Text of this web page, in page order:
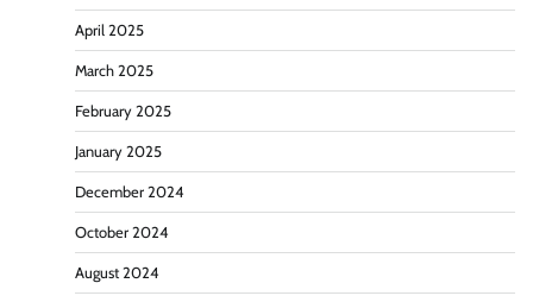
April 2025
March 2025
February 2025
January 2025
December 2024
October 2024
August 2024